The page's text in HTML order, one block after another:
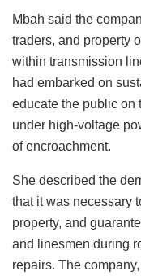
Mbah said the
traders, and property
within transmission
had embarked on
educate the public on
under high-voltage
of encroachment.
She described the
that it was necessary
property, and
and linesmen during
repairs. The